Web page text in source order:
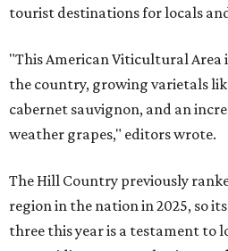
tourist destinations for locals
"This American Viticultural Area
the country, growing varietals
cabernet sauvignon, and an
weather grapes," editors wrote.
The Hill Country previously
region in the nation in 2025, so
three this year is a testament to